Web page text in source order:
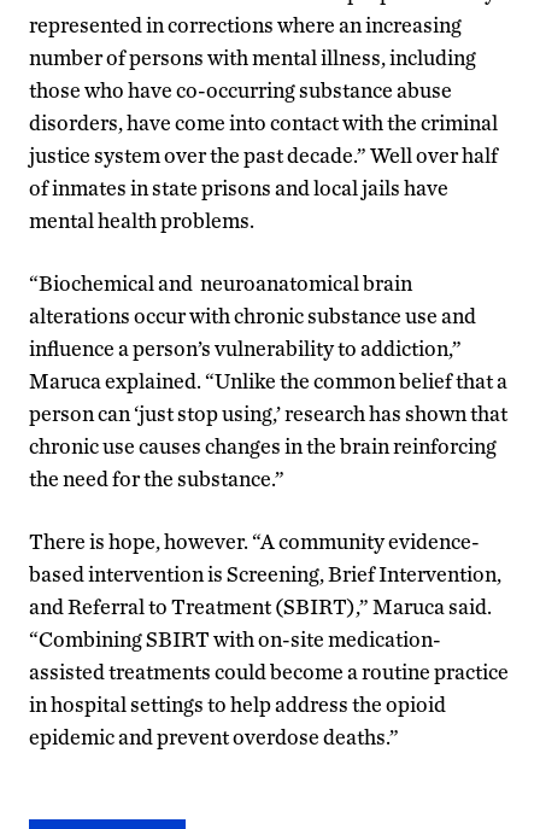
represented in corrections where an increasing
number of persons with mental illness, including
those who have co-occurring substance abuse
disorders, have come into contact with the criminal
justice system over the past decade.” Well over half
of inmates in state prisons and local jails have
mental health problems.
“Biochemical and neuroanatomical brain
alterations occur with chronic substance use and
influence a person’s vulnerability to addiction,”
Maruca explained. “Unlike the common belief that a
person can ‘just stop using,’ research has shown that
chronic use causes changes in the brain reinforcing
the need for the substance.”
There is hope, however. “A community evidence-
based intervention is Screening, Brief Intervention,
and Referral to Treatment (SBIRT),” Maruca said.
“Combining SBIRT with on-site medication-
assisted treatments could become a routine practice
in hospital settings to help address the opioid
epidemic and prevent overdose deaths.”